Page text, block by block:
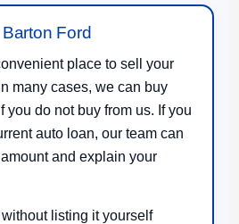
Ford
place to sell your
many cases, we can buy
you do not buy from us. If you
auto loan, our team can
and explain your
listing it yourself